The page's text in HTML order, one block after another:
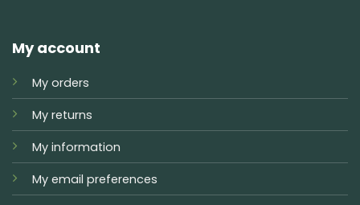
My account
My orders
My returns
My information
My email preferences